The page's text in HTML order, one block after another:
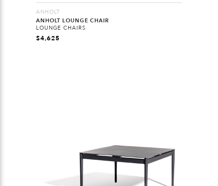
ANHOLT
ANHOLT LOUNGE CHAIR
LOUNGE CHAIRS
$4,625